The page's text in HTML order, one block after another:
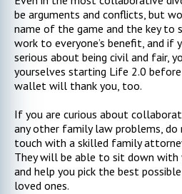
be arguments and conflicts, but
name of the game and the key to
work to everyone’s benefit, and if
serious about being civil and fair,
yourselves starting Life 2.0
wallet will thank you, too.
If you are curious about
any other family law problems,
touch with a skilled family
They will be able to sit down with
and help you pick the best
loved ones.